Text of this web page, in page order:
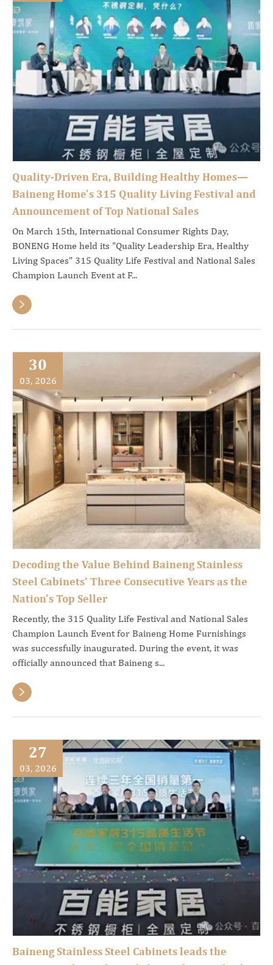
Quality-Driven Era, Building Healthy Homes—
Baineng Home's 315 Quality Living Festival and
Announcement of Top National Sales
On March 15th, International Consumer Rights Day,
BONENG Home held its "Quality Leadership Era, Healthy
Living Spaces" 315 Quality Life Festival and National Sales
Champion Launch Event at F...

30
03, 2026
Decoding the Value Behind Baineng Stainless
Steel Cabinets' Three Consecutive Years as the
Nation's Top Seller
Recently, the 315 Quality Life Festival and National Sales
Champion Launch Event for Baineng Home Furnishings
was successfully inaugurated. During the event, it was
officially announced that Baineng s...

27
03, 2026
Baineng Stainless Steel Cabinets leads the